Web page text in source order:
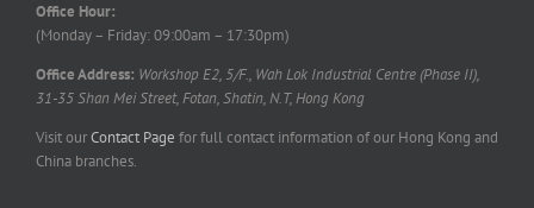
Office Hour:
(Monday – Friday: 09:00am – 17:30pm)
Office Address: Workshop E2, 5/F., Wah Lok Industrial Centre (Phase II),
31-35 Shan Mei Street, Fotan, Shatin, N.T, Hong Kong
Visit ourContact Page for full contact information of our Hong Kong and
China branches.